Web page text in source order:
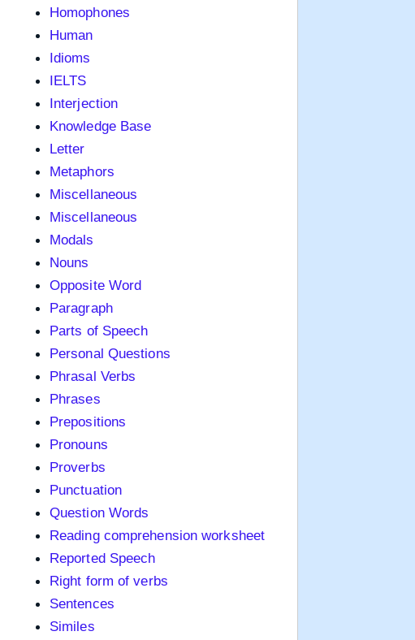
Homophones
Human
Idioms
IELTS
Interjection
Knowledge Base
Letter
Metaphors
Miscellaneous
Miscellaneous
Modals
Nouns
Opposite Word
Paragraph
Parts of Speech
Personal Questions
Phrasal Verbs
Phrases
Prepositions
Pronouns
Proverbs
Punctuation
Question Words
Reading comprehension worksheet
Reported Speech
Right form of verbs
Sentences
Similes